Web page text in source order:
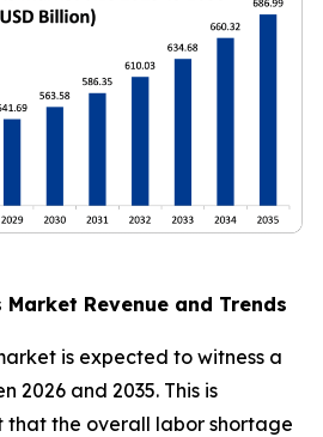
Revenue and Trends
is expected to witness a
2026 and 2035. This is
the overall labor shortage